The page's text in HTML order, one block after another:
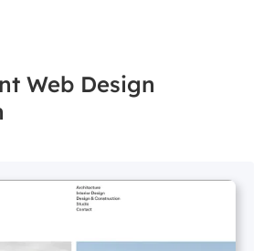
Web Design